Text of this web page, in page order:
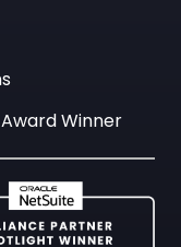
Winner